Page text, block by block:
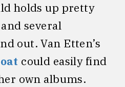
holds up pretty
several
out. Van Etten’s
could easily find
own albums.